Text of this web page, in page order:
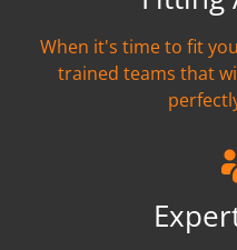
When it's time to fit
trained teams that